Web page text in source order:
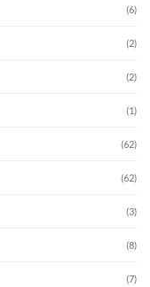
(6)
(2)
(2)
(1)
(62)
(62)
(3)
(8)
(7)